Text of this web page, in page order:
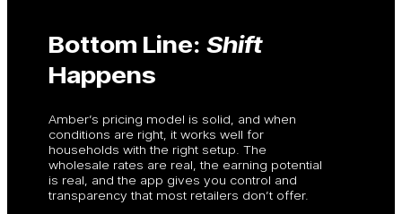
Bottom Line: Shift
Happens
Amber’s pricing model is solid, and when
conditions are right, it works well for
households with the right setup. The
wholesale rates are real, the earning potential
is real, and the app gives you control and
transparency that most retailers don’t offer.